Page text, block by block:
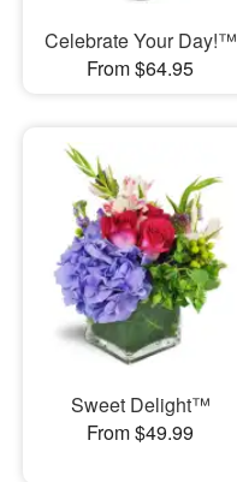
Celebrate Your Day!™
From $64.95
Sweet Delight™
From $49.99